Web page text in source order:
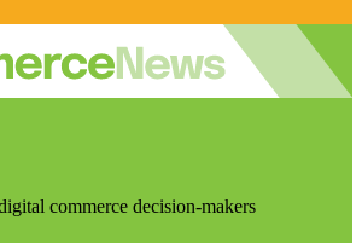
commerce decision-makers